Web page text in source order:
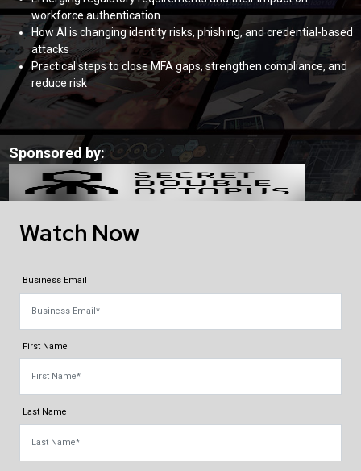
workforce authentication
How AI is changing identity risks, phishing, and credential-based
attacks
Practical steps to close MFA gaps, strengthen compliance, and
reduce risk
Sponsored by:
Watch Now
Business Email
First Name
Last Name